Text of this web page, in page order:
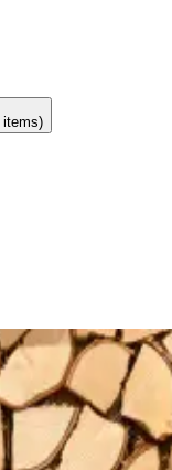
items)